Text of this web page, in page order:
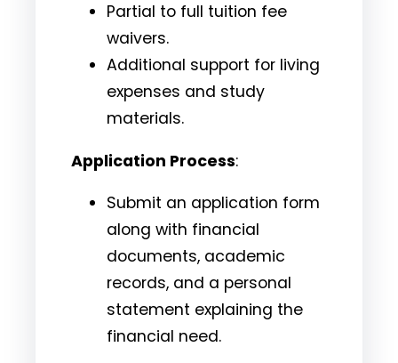
Partial to full tuition fee
waivers.
Additional support for living
expenses and study
materials.
Application Process:
Submit an application form
along with financial
documents, academic
records, and a personal
statement explaining the
financial need.